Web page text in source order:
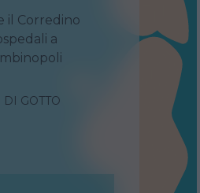
il Corredino
a
GOTTO